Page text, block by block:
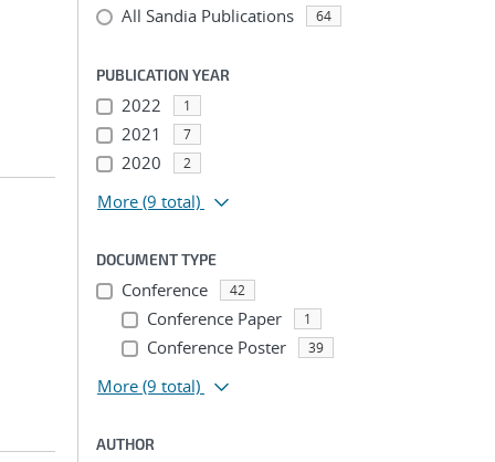
All Sandia Publications 64
PUBLICATION YEAR
2022 1
2021 7
2020 2
More (9 total)
DOCUMENT TYPE
Conference 42
Conference Paper 1
Conference Poster 39
More (9 total)
AUTHOR